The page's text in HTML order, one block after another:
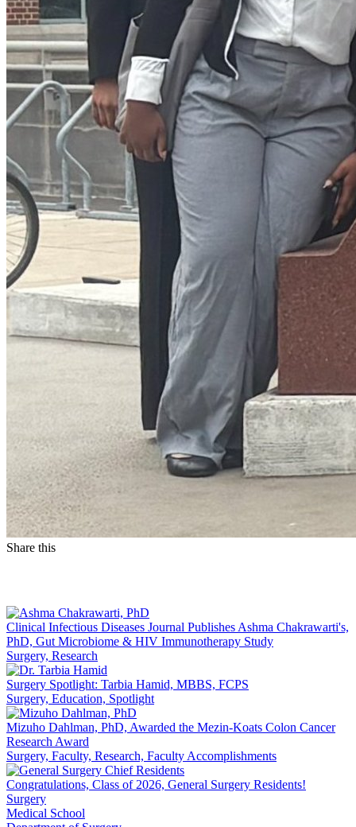
Share this
LinkedIn
Clinical Infectious Diseases Journal Publishes Ashma Chakrawarti's,
PhD, Gut Microbiome & HIV Immunotherapy Study
Surgery, Research
Surgery Spotlight: Tarbia Hamid, MBBS, FCPS
Surgery, Education, Spotlight
Mizuho Dahlman, PhD, Awarded the Mezin-Koats Colon Cancer
Research Award
Surgery, Faculty, Research, Faculty Accomplishments
Congratulations, Class of 2026, General Surgery Residents!
Surgery
Medical School